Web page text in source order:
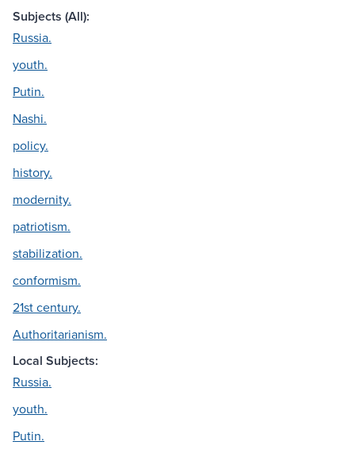
Subjects (All):
Russia.
youth.
Putin.
Nashi.
policy.
history.
modernity.
patriotism.
stabilization.
conformism.
21st century.
Authoritarianism.
Local Subjects:
Russia.
youth.
Putin.